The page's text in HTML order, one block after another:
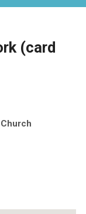
(card